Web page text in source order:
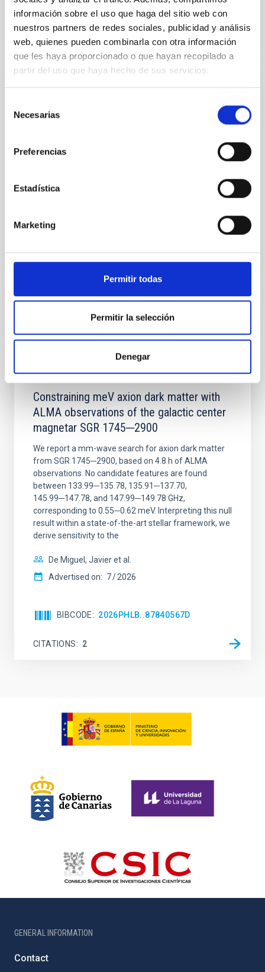
información sobre el uso que haga del sitio web con
nuestros partners de redes sociales, publicidad y análisis
web, quienes pueden combinarla con otra información
que les haya proporcionado o que hayan recopilado a
partir del uso que haya hecho de sus servicios.
Necesarias
Preferencias
Estadística
Marketing
Permitir todas
Permitir la selección
Denegar
BIBCODE 2026APJ..1003...83Y
CITATIONS
REFEREED
An adolescent and near-resonant planetary
system near the end of photoevaporation
Young exoplanets provide vital insights into the early
dynamical and atmospheric evolution of planetary
100 Myr exhibit mean-motion resonances, probably
established through convergent disk migration. Over
Advertised on: 6 2026
BIBCODE 2026NATAS..10..818W
REFEREED
Constraining meV axion dark matter with
ALMA observations of the galactic center
magnetar SGR 1745─2900
We report a mm-wave search for axion dark matter
from SGR 1745─2900, based on 4.8 h of ALMA
observations. No candidate features are found
between 133.99─135.78, 135.91─137.70,
145.99─147.78, and 147.99─149.78 GHz,
corresponding to 0.55─0.62 meV. Interpreting this null
result within a state-of-the-art stellar framework, we
derive sensitivity to the
De Miguel, Javier et al.
Advertised on: 7 2026
BIBCODE 2026PHLB..87840567D
CITATIONS 2
GENERAL INFORMATION
Contact